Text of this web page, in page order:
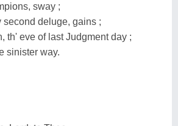
sway ;
second deluge, gains ;
th' eve of last Judgment day ;
sinister way.